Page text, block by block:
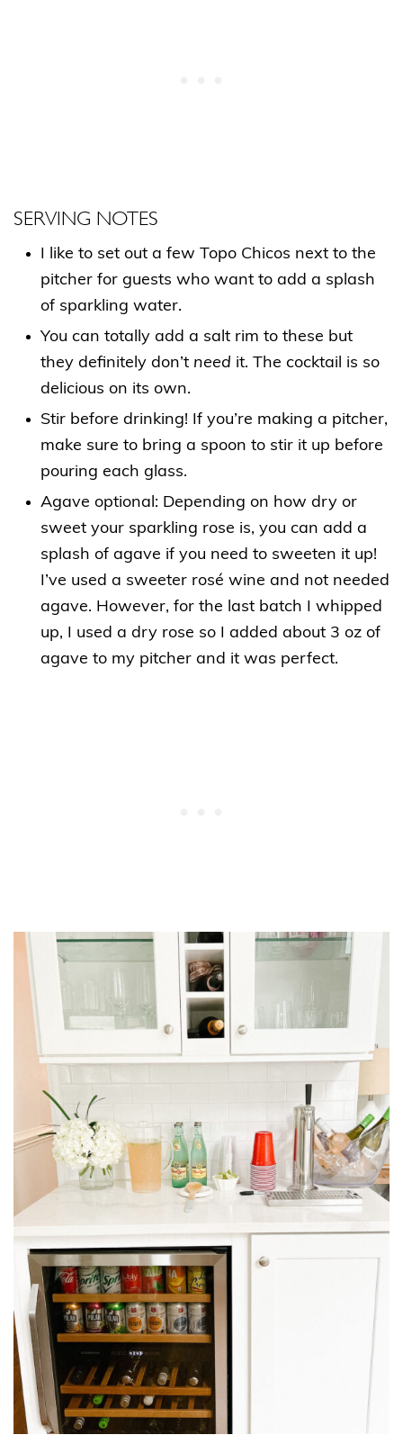
SERVING NOTES
I like to set out a few Topo Chicos next to the
pitcher for guests who want to add a splash
of sparkling water.
You can totally add a salt rim to these but
they definitely don’t need it. The cocktail is so
delicious on its own.
Stir before drinking! If you’re making a pitcher,
make sure to bring a spoon to stir it up before
pouring each glass.
Agave optional: Depending on how dry or
sweet your sparkling rose is, you can add a
splash of agave if you need to sweeten it up!
I’ve used a sweeter rosé wine and not needed
agave. However, for the last batch I whipped
up, I used a dry rose so I added about 3 oz of
agave to my pitcher and it was perfect.